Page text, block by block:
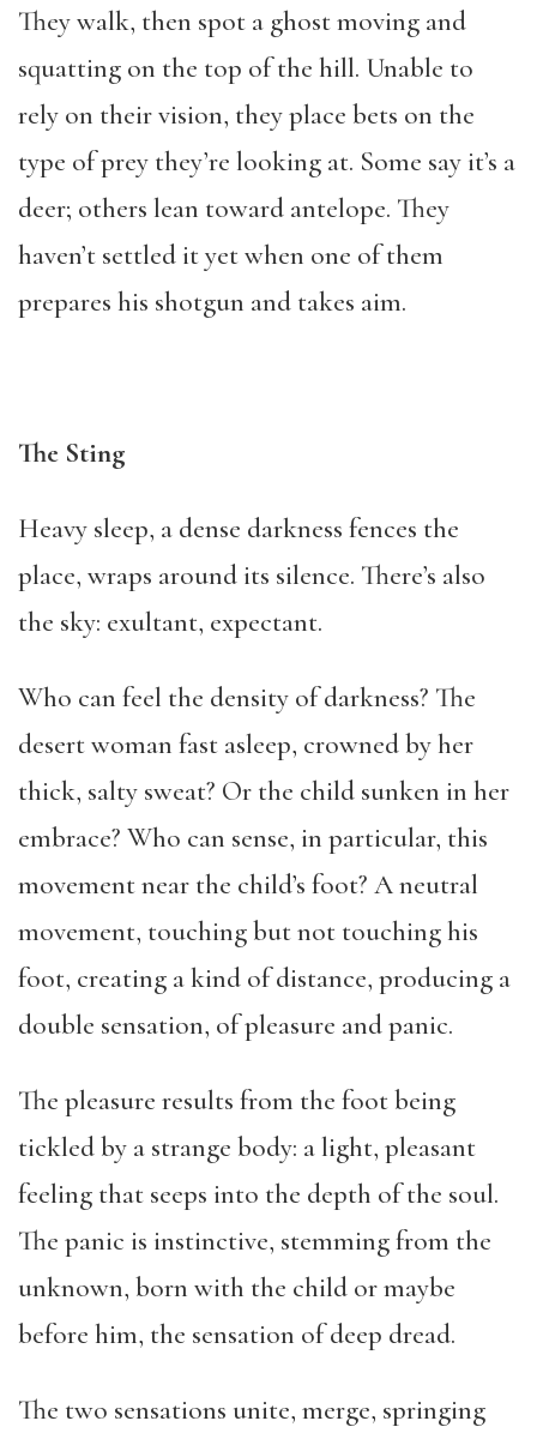
They walk, then spot a ghost moving and
squatting on the top of the hill. Unable to
rely on their vision, they place bets on the
type of prey they’re looking at. Some say it’s a
deer; others lean toward antelope. They
haven’t settled it yet when one of them
prepares his shotgun and takes aim.
The Sting
Heavy sleep, a dense darkness fences the
place, wraps around its silence. There’s also
the sky: exultant, expectant.
Who can feel the density of darkness? The
desert woman fast asleep, crowned by her
thick, salty sweat? Or the child sunken in her
embrace? Who can sense, in particular, this
movement near the child’s foot? A neutral
movement, touching but not touching his
foot, creating a kind of distance, producing a
double sensation, of pleasure and panic.
The pleasure results from the foot being
tickled by a strange body: a light, pleasant
feeling that seeps into the depth of the soul.
The panic is instinctive, stemming from the
unknown, born with the child or maybe
before him, the sensation of deep dread.
The two sensations unite, merge, springing